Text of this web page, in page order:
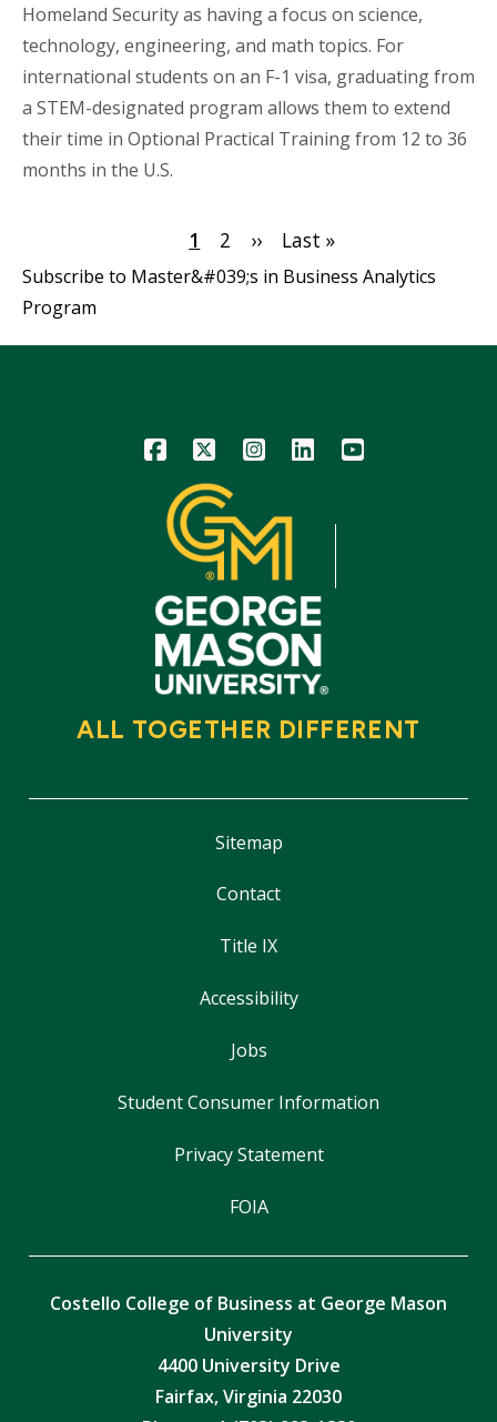
Homeland Security as having a focus on science,
technology, engineering, and math topics. For
international students on an F-1 visa, graduating from
a STEM-designated program allows them to extend
their time in Optional Practical Training from 12 to 36
months in the U.S.
Current
page
1 Page
2
Next
page
››
Last
page
Last »
Subscribe to Master&#039;s in Business Analytics
Program
Icon Icon Icon Icon Icon
ALL TOGETHER DIFFERENT
Sitemap
Contact
Title IX
Accessibility
Jobs
Student Consumer Information
Privacy Statement
FOIA
Costello College of Business at George Mason
University
4400 University Drive
Fairfax, Virginia 22030